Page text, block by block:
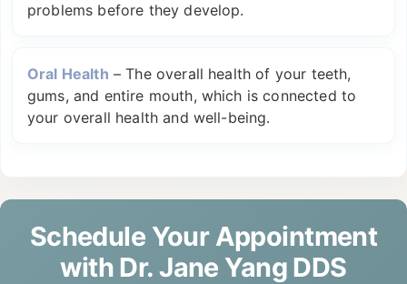
problems before they develop.
Oral Health –The overall health of your teeth,
gums, and entire mouth, which is connected to
your overall health and well-being.
Schedule Your Appointment
with Dr. Jane Yang DDS